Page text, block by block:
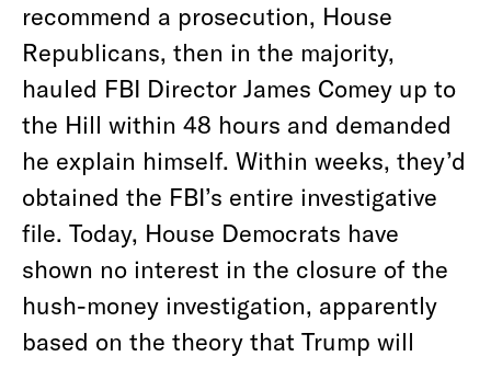
recommend a prosecution, House
Republicans, then in the majority,
hauled FBI Director James Comey up to
the Hill within 48 hours and demanded
he explain himself. Within weeks, they’d
obtained the FBI’s entire investigative
file. Today, House Democrats have
shown no interest in the closure of the
hush-money investigation, apparently
based on the theory that Trump will